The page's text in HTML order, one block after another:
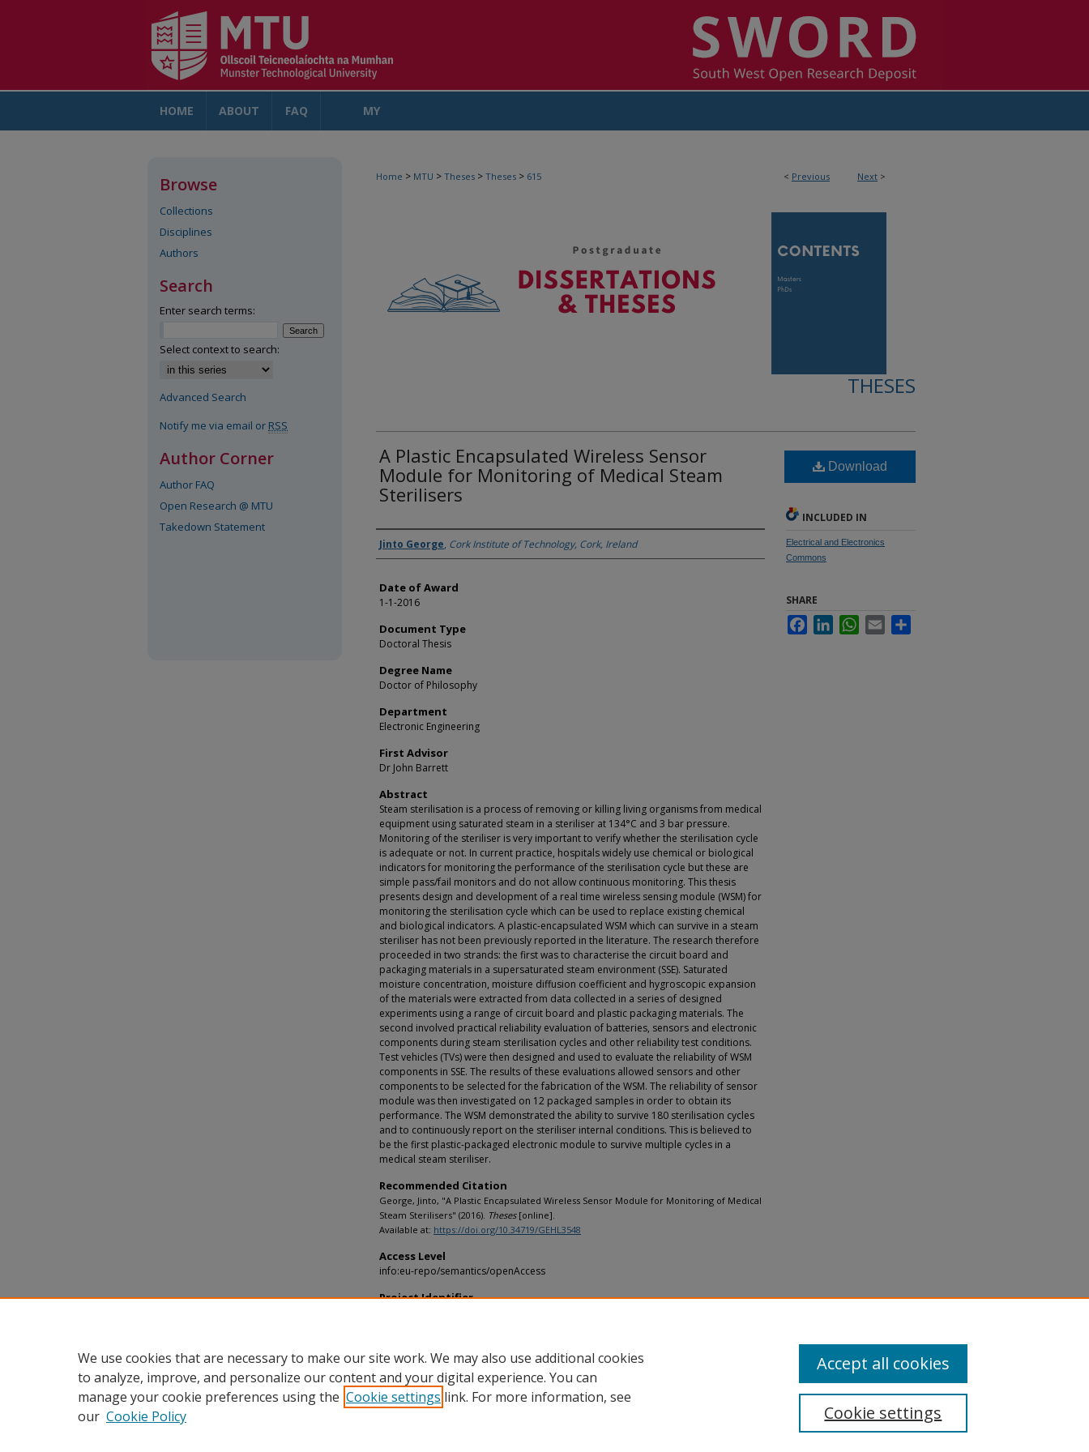
HOME ABOUT FAQ MY
< Previous Next >
Home > MTU > Theses > Theses > 615
THESES
A Plastic Encapsulated Wireless Sensor
Module for Monitoring of Medical Steam
Sterilisers
Author
Jinto George, Cork Institute of Technology, Cork, Ireland
Date of Award
1-1-2016
Document Type
Doctoral Thesis
Degree Name
Doctor of Philosophy
Department
Electronic Engineering
First Advisor
Dr John Barrett
Abstract
Steam sterilisation is a process of removing or killing living organisms from medical
equipment using saturated steam in a steriliser at 134°C and 3 bar pressure.
Monitoring of the steriliser is very important to verify whether the sterilisation cycle
is adequate or not. In current practice, hospitals widely use chemical or biological
indicators for monitoring the performance of the sterilisation cycle but these are
simple pass/fail monitors and do not allow continuous monitoring. This thesis
presents design and development of a real time wireless sensing module (WSM) for
monitoring the sterilisation cycle which can be used to replace existing chemical
and biological indicators. A plastic-encapsulated WSM which can survive in a steam
steriliser has not been previously reported in the literature. The research therefore
proceeded in two strands: the first was to characterise the circuit board and
packaging materials in a supersaturated steam environment (SSE). Saturated
moisture concentration, moisture diffusion coefficient and hygroscopic expansion
of the materials were extracted from data collected in a series of designed
experiments using a range of circuit board and plastic packaging materials. The
second involved practical reliability evaluation of batteries, sensors and electronic
components during steam sterilisation cycles and other reliability test conditions.
Test vehicles (TVs) were then designed and used to evaluate the reliability of WSM
components in SSE. The results of these evaluations allowed sensors and other
components to be selected for the fabrication of the WSM. The reliability of sensor
module was then investigated on 12 packaged samples in order to obtain its
performance. The WSM demonstrated the ability to survive 180 sterilisation cycles
and to continuously report on the steriliser internal conditions. This is believed to
be the first plastic-packaged electronic module to survive multiple cycles in a
medical steam steriliser.
Recommended Citation
George, Jinto, "A Plastic Encapsulated Wireless Sensor Module for Monitoring of Medical
Steam Sterilisers" (2016). Theses[online].
Available at: https://doi.org/10.34719/GEHL3548
Access Level
info:eu-repo/semantics/openAccess
Project Identifier
Download
INCLUDED IN
Electrical and Electronics
Commons
SHARE
FacebookLinkedInWhatsApp
Email
Browse
Collections
Disciplines
Authors
Search
Enter search terms:
Select context to search:
Advanced Search
Notify me via email or RSS
Author Corner
Author FAQ
Open Research @ MTU
Takedown Statement
We use cookies that are necessary to make our site work. We may also use additional cookies
to analyze, improve, and personalize our content and your digital experience. You can
manage your cookie preferences using the Cookie settings link. For more information, see
our Cookie Policy Cookie settings
Accept all cookies